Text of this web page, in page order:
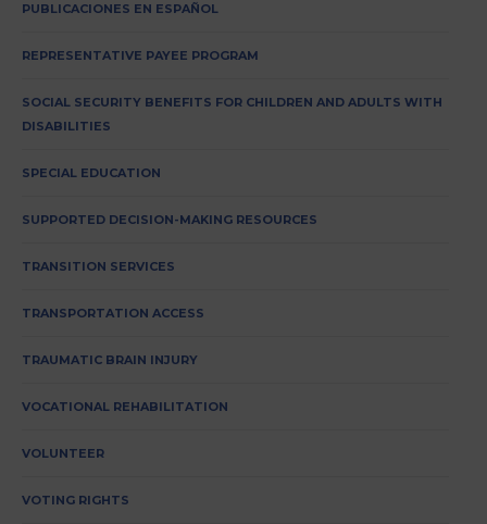
PUBLICACIONES EN ESPAÑOL
REPRESENTATIVE PAYEE PROGRAM
SOCIAL SECURITY BENEFITS FOR CHILDREN AND ADULTS WITH
DISABILITIES
SPECIAL EDUCATION
SUPPORTED DECISION-MAKING RESOURCES
TRANSITION SERVICES
TRANSPORTATION ACCESS
TRAUMATIC BRAIN INJURY
VOCATIONAL REHABILITATION
VOLUNTEER
VOTING RIGHTS